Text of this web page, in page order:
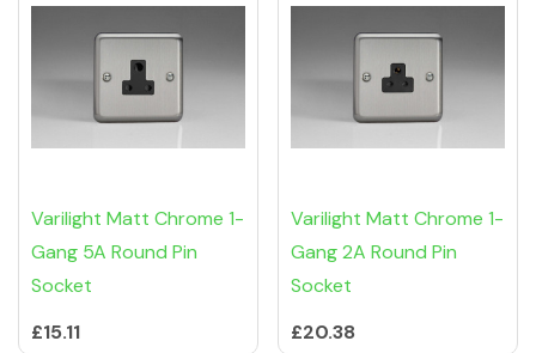
Varilight Matt Chrome 1-
Gang 5A Round Pin
Socket
£15.11
Varilight Matt Chrome 1-
Gang 2A Round Pin
Socket
£20.38